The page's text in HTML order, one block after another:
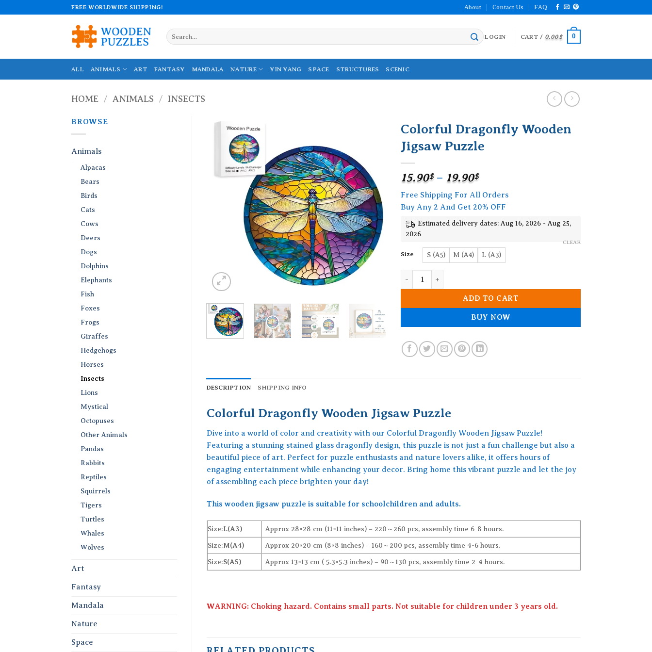
to
FREE WORLDWIDE SHIPPING! About Contact Us FAQ
Search
for:
LOGIN CART / 0.00$ 0
ALL ANIMALS ART FANTASY MANDALA NATURE YIN YANG SPACE STRUCTURES SCENIC
HOME / ANIMALS / INSECTS
BROWSE
Animals
Alpacas
Bears
Birds
Cats
Cows
Deers
Dogs
Dolphins
Elephants
Fish
Foxes
Frogs
Giraffes
Hedgehogs
Horses
Insects
Lions
Mystical
Octopuses
Other Animals
Pandas
Rabbits
Reptiles
Squirrels
Tigers
Turtles
Whales
Wolves
Art
Fantasy
Mandala
Nature
Space
wishlist
Colorful Dragonfly Wooden
Jigsaw Puzzle
15.90$ – 19.90$Price
range:
15.90$
through
19.90$
Free Shipping For All Orders
Buy Any 2 And Get 20% OFF
Estimated delivery dates: Aug 16, 2026 - Aug 25,
2026
Size S (A5) M (A4) L (A3)
CLEAR
ADD TO CART
BUY NOW
DESCRIPTION SHIPPING INFO
Colorful Dragonfly Wooden Jigsaw Puzzle
Dive into a world of color and creativity with our Colorful Dragonfly Wooden Jigsaw Puzzle!
Featuring a stunning stained glass dragonfly design, this puzzle is not just a fun challenge but also a
beautiful piece of art. Perfect for puzzle enthusiasts and nature lovers alike, it offers hours of
engaging entertainment while enhancing your decor. Bring home this vibrant puzzle and let the joy
of assembling each piece brighten your day!
This wooden jigsaw puzzle is suitable for schoolchildren and adults.
Size:L(A3) Approx 28×28 cm (11×11 inches) – 220～260 pcs, assembly time 6-8 hours.
Size:M(A4) Approx 20×20 cm (8×8 inches) – 160～200 pcs, assembly time 4-6 hours.
Size:S(A5) Approx 13×13 cm ( 5.3×5.3 inches) – 90～130 pcs, assembly time 2-4 hours.
WARNING: Choking hazard. Contains small parts. Not suitable for children under 3 years old.